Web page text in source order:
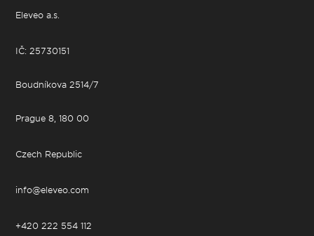
Eleveo a.s.
IČ: 25730151
Boudníkova 2514/7
Prague 8, 180 00
Czech Republic
info@eleveo.com
+420 222 554 112